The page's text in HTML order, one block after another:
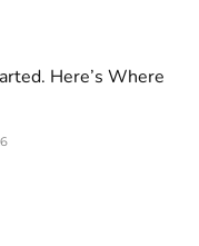
Here’s Where